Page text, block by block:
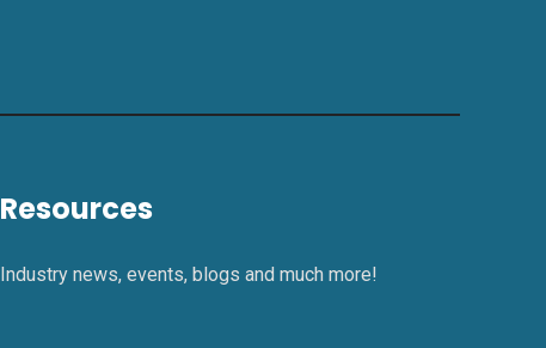
Resources
Industry news, events, blogs and much more!